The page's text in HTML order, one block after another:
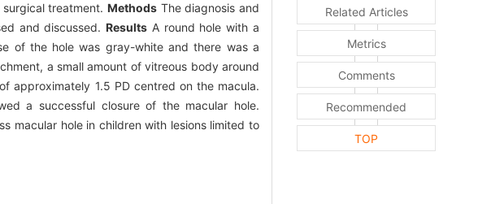
treatment. MethodsThe diagnosis and
and discussed.Results A round hole with a
of the hole was gray-white and there was a
a small amount of vitreous body around
approximately 1.5 PD centred on the macula.
a successful closure of the macular hole.
macular hole in children with lesions limited to
Related Articles
Metrics
Comments
Recommended
TOP